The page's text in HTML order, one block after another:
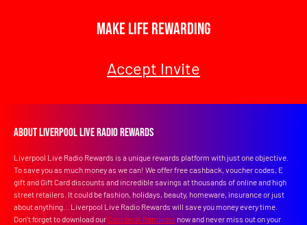
Make Life Rewarding
Accept Invite
About Liverpool Live Radio Rewards
Liverpool Live Radio Rewards is a unique rewards platform with just one objective.
To save you as much money as we can! We offer free cashback, voucher codes, E
gift and Gift Card discounts and incredible savings at thousands of online and high
street retailers. It could be fashion, holidays, beauty, homeware, insurance or just
about anything... Liverpool Live Radio Rewards will save you money every time.
Don’t forget to download our Cashback Reminder now and never miss out on your